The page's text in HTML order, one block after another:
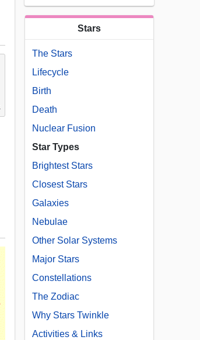
Stars
The Stars
Lifecycle
Birth
Death
Nuclear Fusion
Star Types
Brightest Stars
Closest Stars
Galaxies
Nebulae
Other Solar Systems
Major Stars
Constellations
The Zodiac
Why Stars Twinkle
Activities & Links